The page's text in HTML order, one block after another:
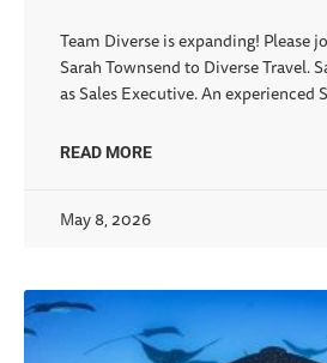
Team Diverse is expanding! Please
Sarah Townsend to Diverse Travel.
as Sales Executive. An experienced
READ MORE
May 8, 2026